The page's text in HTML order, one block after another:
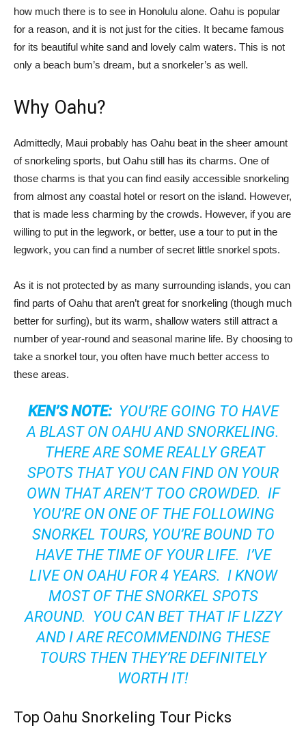
how much there is to see in Honolulu alone. Oahu is popular
for a reason, and it is not just for the cities. It became famous
for its beautiful white sand and lovely calm waters. This is not
only a beach bum’s dream, but a snorkeler’s as well.
Why Oahu?
Admittedly, Maui probably has Oahu beat in the sheer amount
of snorkeling sports, but Oahu still has its charms. One of
those charms is that you can find easily accessible snorkeling
from almost any coastal hotel or resort on the island. However,
that is made less charming by the crowds. However, if you are
willing to put in the legwork, or better, use a tour to put in the
legwork, you can find a number of secret little snorkel spots.
As it is not protected by as many surrounding islands, you can
find parts of Oahu that aren’t great for snorkeling (though much
better for surfing), but its warm, shallow waters still attract a
number of year-round and seasonal marine life. By choosing to
take a snorkel tour, you often have much better access to
these areas.
KEN’S NOTE:YOU’RE GOING TO HAVE
A BLAST ON OAHU AND SNORKELING.
THERE ARE SOME REALLY GREAT
SPOTS THAT YOU CAN FIND ON YOUR
OWN THAT AREN’T TOO CROWDED. IF
YOU’RE ON ONE OF THE FOLLOWING
SNORKEL TOURS, YOU’RE BOUND TO
HAVE THE TIME OF YOUR LIFE. I’VE
LIVE ON OAHU FOR 4 YEARS. I KNOW
MOST OF THE SNORKEL SPOTS
AROUND. YOU CAN BET THAT IF LIZZY
AND I ARE RECOMMENDING THESE
TOURS THEN THEY’RE DEFINITELY
WORTH IT!
Top Oahu Snorkeling Tour Picks